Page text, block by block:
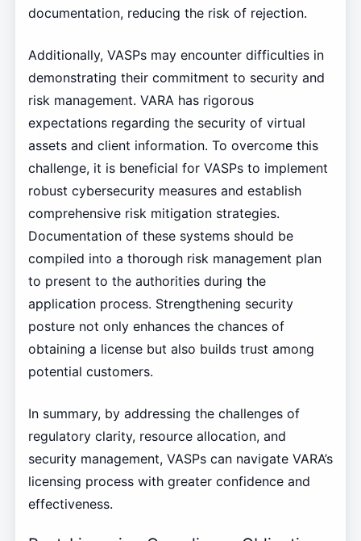
documentation, reducing the risk of rejection.
Additionally, VASPs may encounter difficulties in
demonstrating their commitment to security and
risk management. VARA has rigorous
expectations regarding the security of virtual
assets and client information. To overcome this
challenge, it is beneficial for VASPs to implement
robust cybersecurity measures and establish
comprehensive risk mitigation strategies.
Documentation of these systems should be
compiled into a thorough risk management plan
to present to the authorities during the
application process. Strengthening security
posture not only enhances the chances of
obtaining a license but also builds trust among
potential customers.
In summary, by addressing the challenges of
regulatory clarity, resource allocation, and
security management, VASPs can navigate VARA’s
licensing process with greater confidence and
effectiveness.